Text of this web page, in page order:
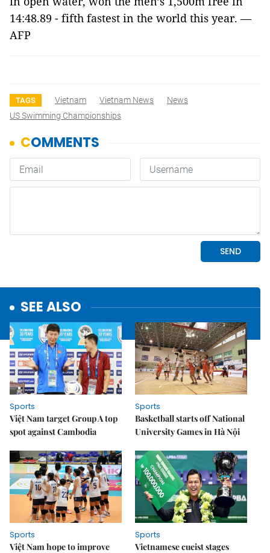
14:48.89 - fifth fastest in the world this year. —
AFP
TAGS Vietnam Vietnam News
News
US Swimming Championships
SEE ALSO
Sports
Việt Nam target Group A top
spot against Cambodia
Sports
Basketball starts off National
University Games in Hà Nội
Sports
Việt Nam hope to improve
Sports
Vietnamese cueist stages